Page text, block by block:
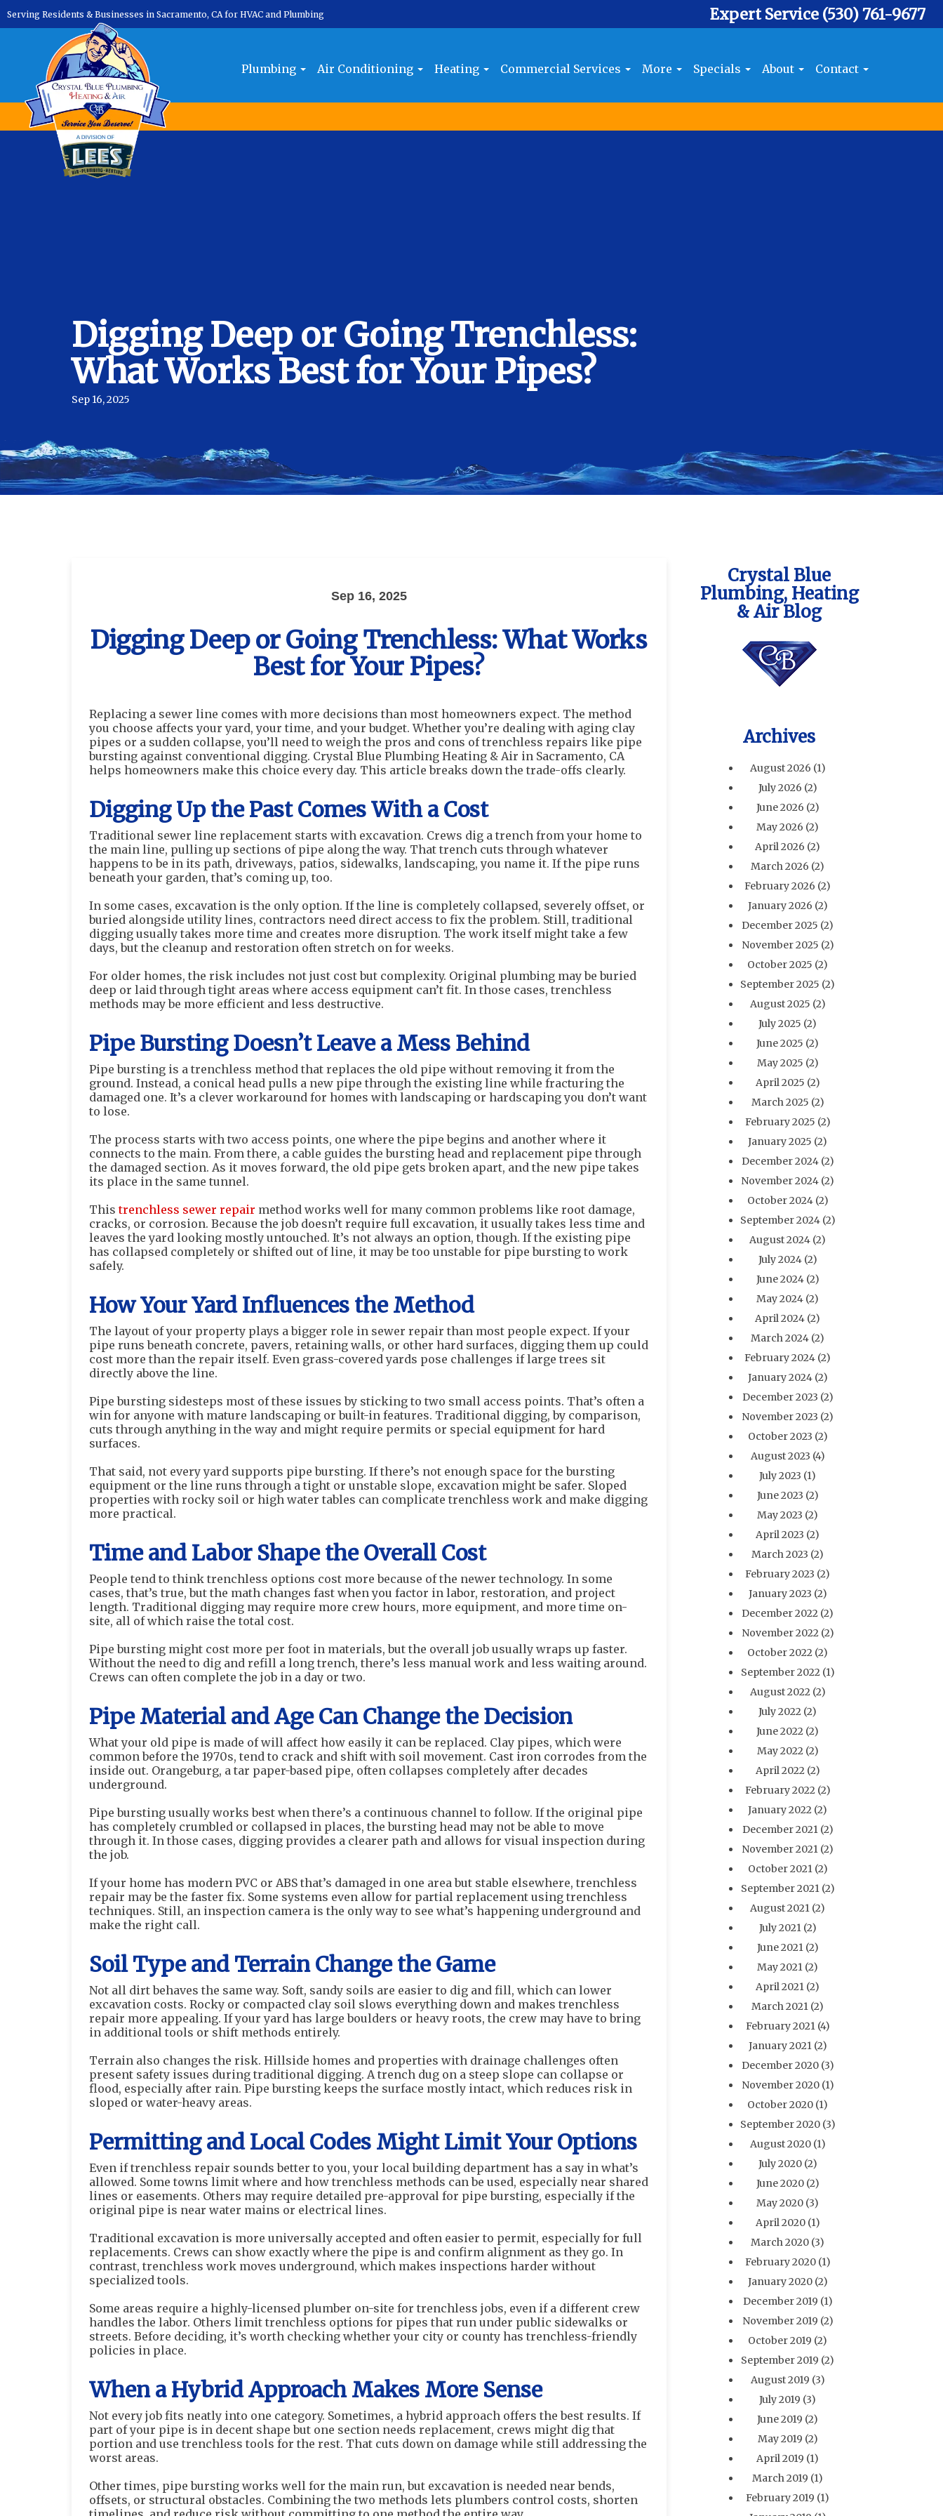
Serving Residents & Businesses in Sacramento, CA for HVAC and Plumbing Expert Service (530) 761-9677
Plumbing Air Conditioning Heating Commercial Services More Specials About Contact
Month:September 2025
Digging Deep or Going Trenchless:
What Works Best for Your Pipes?
Sep 16, 2025
Sep 16, 2025
Digging Deep or Going Trenchless: What Works
Best for Your Pipes?
Replacing a sewer line comes with more decisions than most homeowners expect. The method
you choose affects your yard, your time, and your budget. Whether you’re dealing with aging clay
pipes or a sudden collapse, you’ll need to weigh the pros and cons of trenchless repairs like pipe
bursting against conventional digging. Crystal Blue Plumbing Heating & Air in Sacramento, CA
helps homeowners make this choice every day. This article breaks down the trade-offs clearly.
Digging Up the Past Comes With a Cost
Traditional sewer line replacement starts with excavation. Crews dig a trench from your home to
the main line, pulling up sections of pipe along the way. That trench cuts through whatever
happens to be in its path, driveways, patios, sidewalks, landscaping, you name it. If the pipe runs
beneath your garden, that’s coming up, too.
In some cases, excavation is the only option. If the line is completely collapsed, severely offset, or
buried alongside utility lines, contractors need direct access to fix the problem. Still, traditional
digging usually takes more time and creates more disruption. The work itself might take a few
days, but the cleanup and restoration often stretch on for weeks.
For older homes, the risk includes not just cost but complexity. Original plumbing may be buried
deep or laid through tight areas where access equipment can’t fit. In those cases, trenchless
methods may be more efficient and less destructive.
Pipe Bursting Doesn’t Leave a Mess Behind
Pipe bursting is a trenchless method that replaces the old pipe without removing it from the
ground. Instead, a conical head pulls a new pipe through the existing line while fracturing the
damaged one. It’s a clever workaround for homes with landscaping or hardscaping you don’t want
to lose.
The process starts with two access points, one where the pipe begins and another where it
connects to the main. From there, a cable guides the bursting head and replacement pipe through
the damaged section. As it moves forward, the old pipe gets broken apart, and the new pipe takes
its place in the same tunnel.
Thistrenchless sewer repair method works well for many common problems like root damage,
cracks, or corrosion. Because the job doesn’t require full excavation, it usually takes less time and
leaves the yard looking mostly untouched. It’s not always an option, though. If the existing pipe
has collapsed completely or shifted out of line, it may be too unstable for pipe bursting to work
safely.
How Your Yard Influences the Method
The layout of your property plays a bigger role in sewer repair than most people expect. If your
pipe runs beneath concrete, pavers, retaining walls, or other hard surfaces, digging them up could
cost more than the repair itself. Even grass-covered yards pose challenges if large trees sit
directly above the line.
Pipe bursting sidesteps most of these issues by sticking to two small access points. That’s often a
win for anyone with mature landscaping or built-in features. Traditional digging, by comparison,
cuts through anything in the way and might require permits or special equipment for hard
surfaces.
That said, not every yard supports pipe bursting. If there’s not enough space for the bursting
equipment or the line runs through a tight or unstable slope, excavation might be safer. Sloped
properties with rocky soil or high water tables can complicate trenchless work and make digging
more practical.
Time and Labor Shape the Overall Cost
People tend to think trenchless options cost more because of the newer technology. In some
cases, that’s true, but the math changes fast when you factor in labor, restoration, and project
length. Traditional digging may require more crew hours, more equipment, and more time on-
site, all of which raise the total cost.
Pipe bursting might cost more per foot in materials, but the overall job usually wraps up faster.
Without the need to dig and refill a long trench, there’s less manual work and less waiting around.
Crews can often complete the job in a day or two.
Pipe Material and Age Can Change the Decision
What your old pipe is made of will affect how easily it can be replaced. Clay pipes, which were
common before the 1970s, tend to crack and shift with soil movement. Cast iron corrodes from the
inside out. Orangeburg, a tar paper-based pipe, often collapses completely after decades
underground.
Pipe bursting usually works best when there’s a continuous channel to follow. If the original pipe
has completely crumbled or collapsed in places, the bursting head may not be able to move
through it. In those cases, digging provides a clearer path and allows for visual inspection during
the job.
If your home has modern PVC or ABS that’s damaged in one area but stable elsewhere, trenchless
repair may be the faster fix. Some systems even allow for partial replacement using trenchless
techniques. Still, an inspection camera is the only way to see what’s happening underground and
make the right call.
Soil Type and Terrain Change the Game
Not all dirt behaves the same way. Soft, sandy soils are easier to dig and fill, which can lower
excavation costs. Rocky or compacted clay soil slows everything down and makes trenchless
repair more appealing. If your yard has large boulders or heavy roots, the crew may have to bring
in additional tools or shift methods entirely.
Terrain also changes the risk. Hillside homes and properties with drainage challenges often
present safety issues during traditional digging. A trench dug on a steep slope can collapse or
flood, especially after rain. Pipe bursting keeps the surface mostly intact, which reduces risk in
sloped or water-heavy areas.
Permitting and Local Codes Might Limit Your Options
Even if trenchless repair sounds better to you, your local building department has a say in what’s
allowed. Some towns limit where and how trenchless methods can be used, especially near shared
lines or easements. Others may require detailed pre-approval for pipe bursting, especially if the
original pipe is near water mains or electrical lines.
Traditional excavation is more universally accepted and often easier to permit, especially for full
replacements. Crews can show exactly where the pipe is and confirm alignment as they go. In
contrast, trenchless work moves underground, which makes inspections harder without
specialized tools.
Some areas require a highly-licensed plumber on-site for trenchless jobs, even if a different crew
handles the labor. Others limit trenchless options for pipes that run under public sidewalks or
streets. Before deciding, it’s worth checking whether your city or county has trenchless-friendly
policies in place.
When a Hybrid Approach Makes More Sense
Not every job fits neatly into one category. Sometimes, a hybrid approach offers the best results. If
part of your pipe is in decent shape but one section needs replacement, crews might dig that
portion and use trenchless tools for the rest. That cuts down on damage while still addressing the
worst areas.
Other times, pipe bursting works well for the main run, but excavation is needed near bends,
offsets, or structural obstacles. Combining the two methods lets plumbers control costs, shorten
Crystal Blue
Plumbing, Heating
& Air Blog
Archives
August 2026 (1)
July 2026 (2)
June 2026 (2)
May 2026 (2)
April 2026 (2)
March 2026 (2)
February 2026 (2)
January 2026 (2)
December 2025 (2)
November 2025 (2)
October 2025 (2)
September 2025 (2)
August 2025 (2)
July 2025 (2)
June 2025 (2)
May 2025 (2)
April 2025 (2)
March 2025 (2)
February 2025 (2)
January 2025 (2)
December 2024(2)
November 2024 (2)
October 2024(2)
September 2024(2)
August 2024 (2)
July 2024(2)
June 2024(2)
May 2024 (2)
April 2024 (2)
March 2024 (2)
February 2024 (2)
January 2024(2)
December 2023 (2)
November 2023 (2)
October 2023 (2)
August 2023 (4)
July 2023 (1)
June 2023 (2)
May 2023 (2)
April 2023 (2)
March 2023 (2)
February 2023 (2)
January 2023 (2)
December 2022 (2)
November 2022(2)
October 2022 (2)
September 2022(1)
August 2022(2)
July 2022 (2)
June 2022 (2)
May 2022(2)
April 2022(2)
February 2022(2)
January 2022 (2)
December 2021(2)
November 2021 (2)
October 2021(2)
September 2021(2)
August 2021 (2)
July 2021(2)
June 2021(2)
May 2021 (2)
April 2021 (2)
March 2021 (2)
February 2021(4)
January 2021(2)
December 2020(3)
November 2020(1)
October 2020 (1)
September 2020(3)
August 2020(1)
July 2020(2)
June 2020(2)
May 2020 (3)
April 2020(1)
March 2020 (3)
February 2020(1)
January 2020(2)
December 2019 (1)
November 2019 (2)
October 2019 (2)
September 2019 (2)
August 2019 (3)
July 2019 (3)
June 2019 (2)
May 2019 (2)
April 2019 (1)
March 2019 (1)
February 2019 (1)